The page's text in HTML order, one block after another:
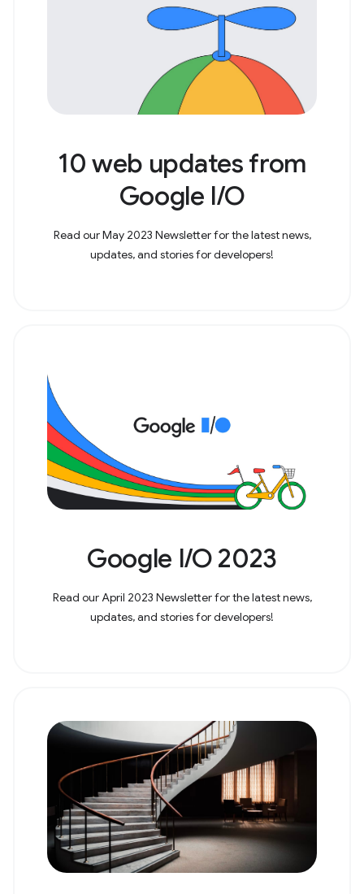
10 web updates from
Google I/O
Read our May 2023 Newsletter for the latest news,
updates, and stories for developers!
Google I/O 2023
Read our April 2023 Newsletter for the latest news,
updates, and stories for developers!